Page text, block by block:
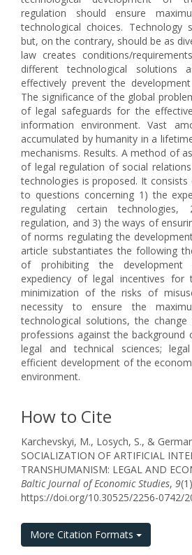
regulation should ensure
technological choices.
but, on the contrary, should be as
law creates conditions/
different technological solutions
effectively prevent the
The significance of the global
of legal safeguards for the
information environment. Vast
accumulated by humanity in a
mechanisms. Results. A method of
of legal regulation of social
technologies is proposed. It
to questions concerning 1) the
regulating certain
regulation, and 3) the ways of
of norms regulating the
article substantiates the following
of prohibiting the
expediency of legal incentives for
minimization of the risks of
necessity to ensure the
technological solutions, the
professions against the
legal and technical sciences;
efficient development of the
environment.
How to Cite
Karchevskyi, M., Losych, S., &
SOCIALIZATION OF ARTIFICIAL
TRANSHUMANISM: LEGAL AND
Baltic Journal of Economic Studies, 9
https://doi.org/10.30525/2256-0742/
More Citation Formats